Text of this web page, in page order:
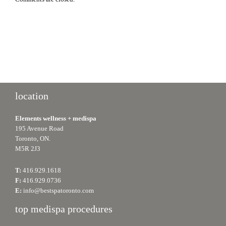
location
Elements wellness + medispa
195 Avenue Road
Toronto, ON.
M5R 2J3
T: 416.929.1618
F: 416.929.0736
E: info@bestspatoronto.com
top medispa procedures